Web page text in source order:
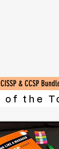
CISSP & CCSP
of the